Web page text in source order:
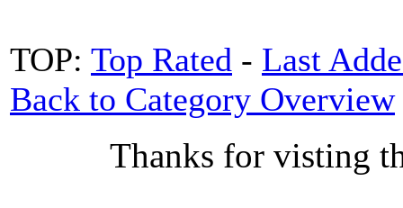
TOP: Top Rated - Last
Back to Category Overview
Thanks for visting